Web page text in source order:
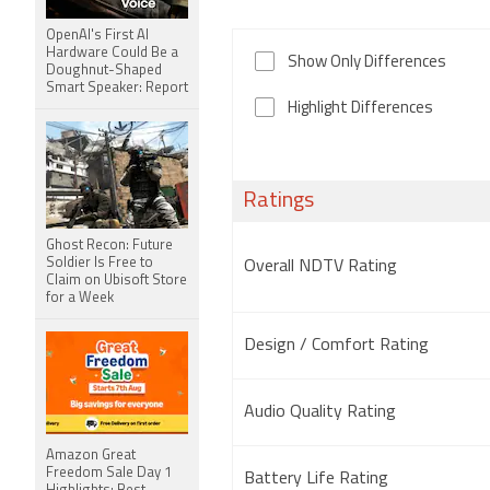
Show Only Differences
Highlight Differences
Ratings
Overall NDTV Rating
Design / Comfort Rating
Audio Quality Rating
Battery Life Rating
OpenAI's First AI
Hardware Could Be a
Doughnut-Shaped
Smart Speaker: Report
Ghost Recon: Future
Soldier Is Free to
Claim on Ubisoft Store
for a Week
Amazon Great
Freedom Sale Day 1